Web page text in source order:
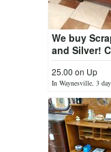
We buy
and Silver!
and Sell
25.00 on Up
In Waynesville, 3